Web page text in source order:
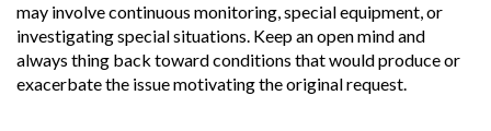
may involve continuous monitoring, special equipment, or
investigating special situations. Keep an open mind and
always thing back toward conditions that would produce or
exacerbate the issue motivating the original request.